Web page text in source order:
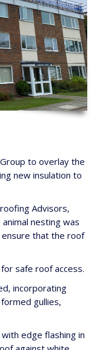
to overlay the
new insulation to
Advisors,
nesting was
that the roof
safe roof access.
incorporating
gullies,
edge flashing in